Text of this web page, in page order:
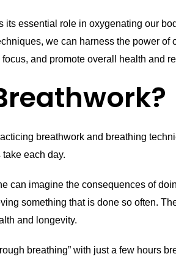
its essential role in oxygenating our
we can harness the power of
and promote overall health and
breathwork and breathing
each day.
can imagine the consequences of
something that is done so often.
and longevity.
breathing” with just a few hours